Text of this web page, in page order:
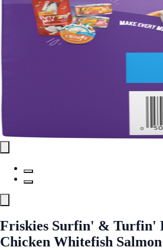
Friskies Surfin' & Turfin'
Chicken Whitefish